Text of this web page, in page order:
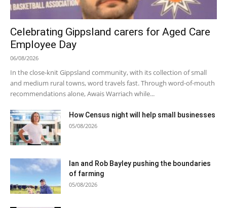
Celebrating Gippsland carers for Aged Care
Employee Day
06/08/2026
In the close-knit Gippsland community, with its collection of small
and medium rural towns, word travels fast. Through word-of-mouth
recommendations alone, Awais Warriach while...
How Census night will help small businesses
05/08/2026
Ian and Rob Bayley pushing the boundaries
of farming
05/08/2026